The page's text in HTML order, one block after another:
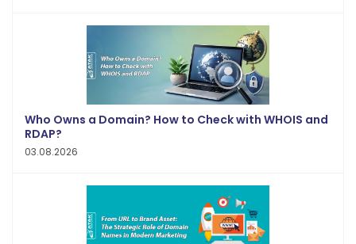
Who Owns a Domain? How to Check with WHOIS and
RDAP?
03.08.2026